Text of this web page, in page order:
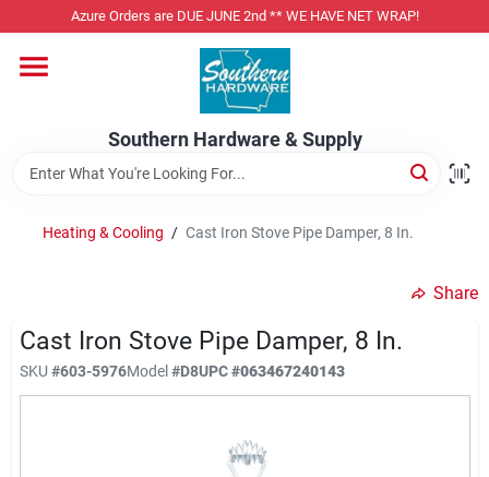
to
Azure Orders are DUE JUNE 2nd ** WE HAVE NET WRAP!
Southern Hardware & Supply
Home
Departments
Pet Foods
Specialty Departments
Heating & Cooling / Cast Iron Stove Pipe Damper, 8 In.
Share
Cast Iron Stove Pipe Damper, 8 In.
SKU #603-5976Model#D8UPC#063467240143